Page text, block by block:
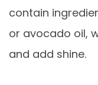
contain
or avocado oil,
and add shine.